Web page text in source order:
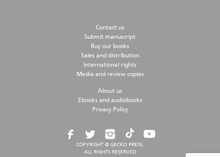
Contact us
Submit manuscript
Buy our books
Sales and distribution
International rights
Media and review copies
About us
Ebooks and audiobooks
Privacy Policy
COPYRIGHT © GECKO PRESS,
ALL RIGHTS RESERVED